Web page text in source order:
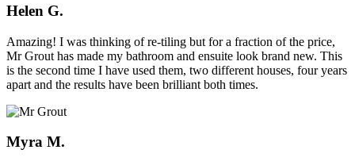
Helen G.
Amazing! I was thinking of re-tiling but for a fraction of the price,
Mr Grout has made my bathroom and ensuite look brand new. This
is the second time I have used them, two different houses, four years
apart and the results have been brilliant both times.
Myra M.